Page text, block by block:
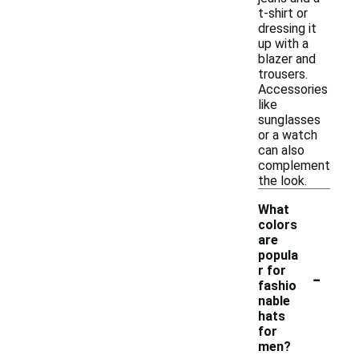
t-shirt or
dressing it
up with a
blazer and
trousers.
Accessories
like
sunglasses
or a watch
can also
complement
the look.
What
colors
are
popula
r for
fashio
nable
hats
for
men?
-